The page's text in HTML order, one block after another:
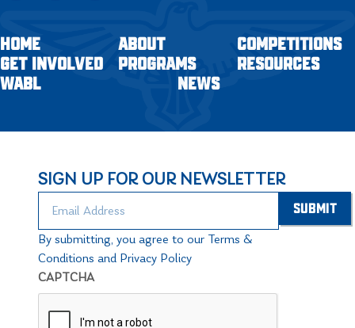
HOME ABOUT
COMPETITIONS
GET INVOLVED
PROGRAMS
RESOURCES
WABL
NEWS
SIGN UP FOR OUR NEWSLETTER
By submitting, you agree to our Terms &
Conditions and Privacy Policy
CAPTCHA